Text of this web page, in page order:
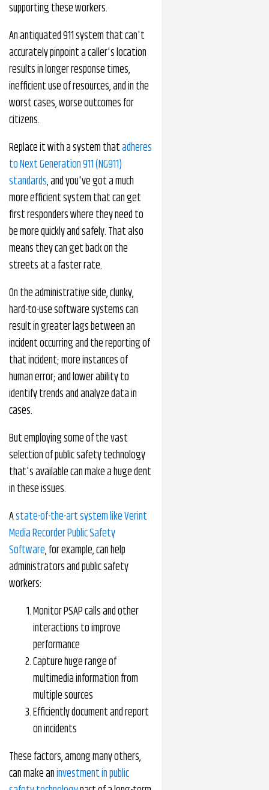
supporting these workers.
An antiquated 911 system that can't
accurately pinpoint a caller's location
results in longer response times,
inefficient use of resources, and in the
worst cases, worse outcomes for
citizens.
Replace it with a system thatadheres
to Next Generation 911 (NG911)
standards, and you've got a much
more efficient system that can get
first responders where they need to
be more quickly and safely. That also
means they can get back on the
streets at a faster rate.
On the administrative side, clunky,
hard-to-use software systems can
result in greater lags between an
incident occurring and the reporting of
that incident; more instances of
human error; and lower ability to
identify trends and analyze data in
cases.
But employing some of the vast
selection of public safety technology
that's available can make a huge dent
in these issues.
Astate-of-the-art system like Verint
Media Recorder Public Safety
Software, for example, can help
administrators and public safety
workers:
Monitor PSAP calls and other
interactions to improve
performance
Capture huge range of
multimedia information from
multiple sources
Efficiently document and report
on incidents
These factors, among many others,
can make aninvestment in public